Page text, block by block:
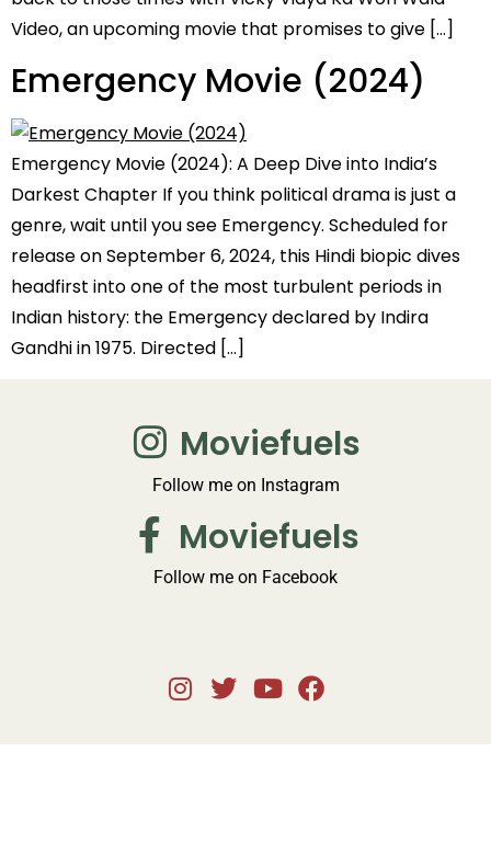
Video, an upcoming movie that promises to give […]
Emergency Movie (2024)
Emergency Movie (2024): A Deep Dive into India’s
Darkest Chapter If you think political drama is just a
genre, wait until you see Emergency. Scheduled for
release on September 6, 2024, this Hindi biopic dives
headfirst into one of the most turbulent periods in
Indian history: the Emergency declared by Indira
Gandhi in 1975. Directed […]
Moviefuels
Follow me on Instagram
Moviefuels
Follow me on Facebook